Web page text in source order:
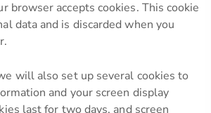
browser accepts cookies. This cookie
data and is discarded when you
will also set up several cookies to
and your screen display
last for two days, and screen